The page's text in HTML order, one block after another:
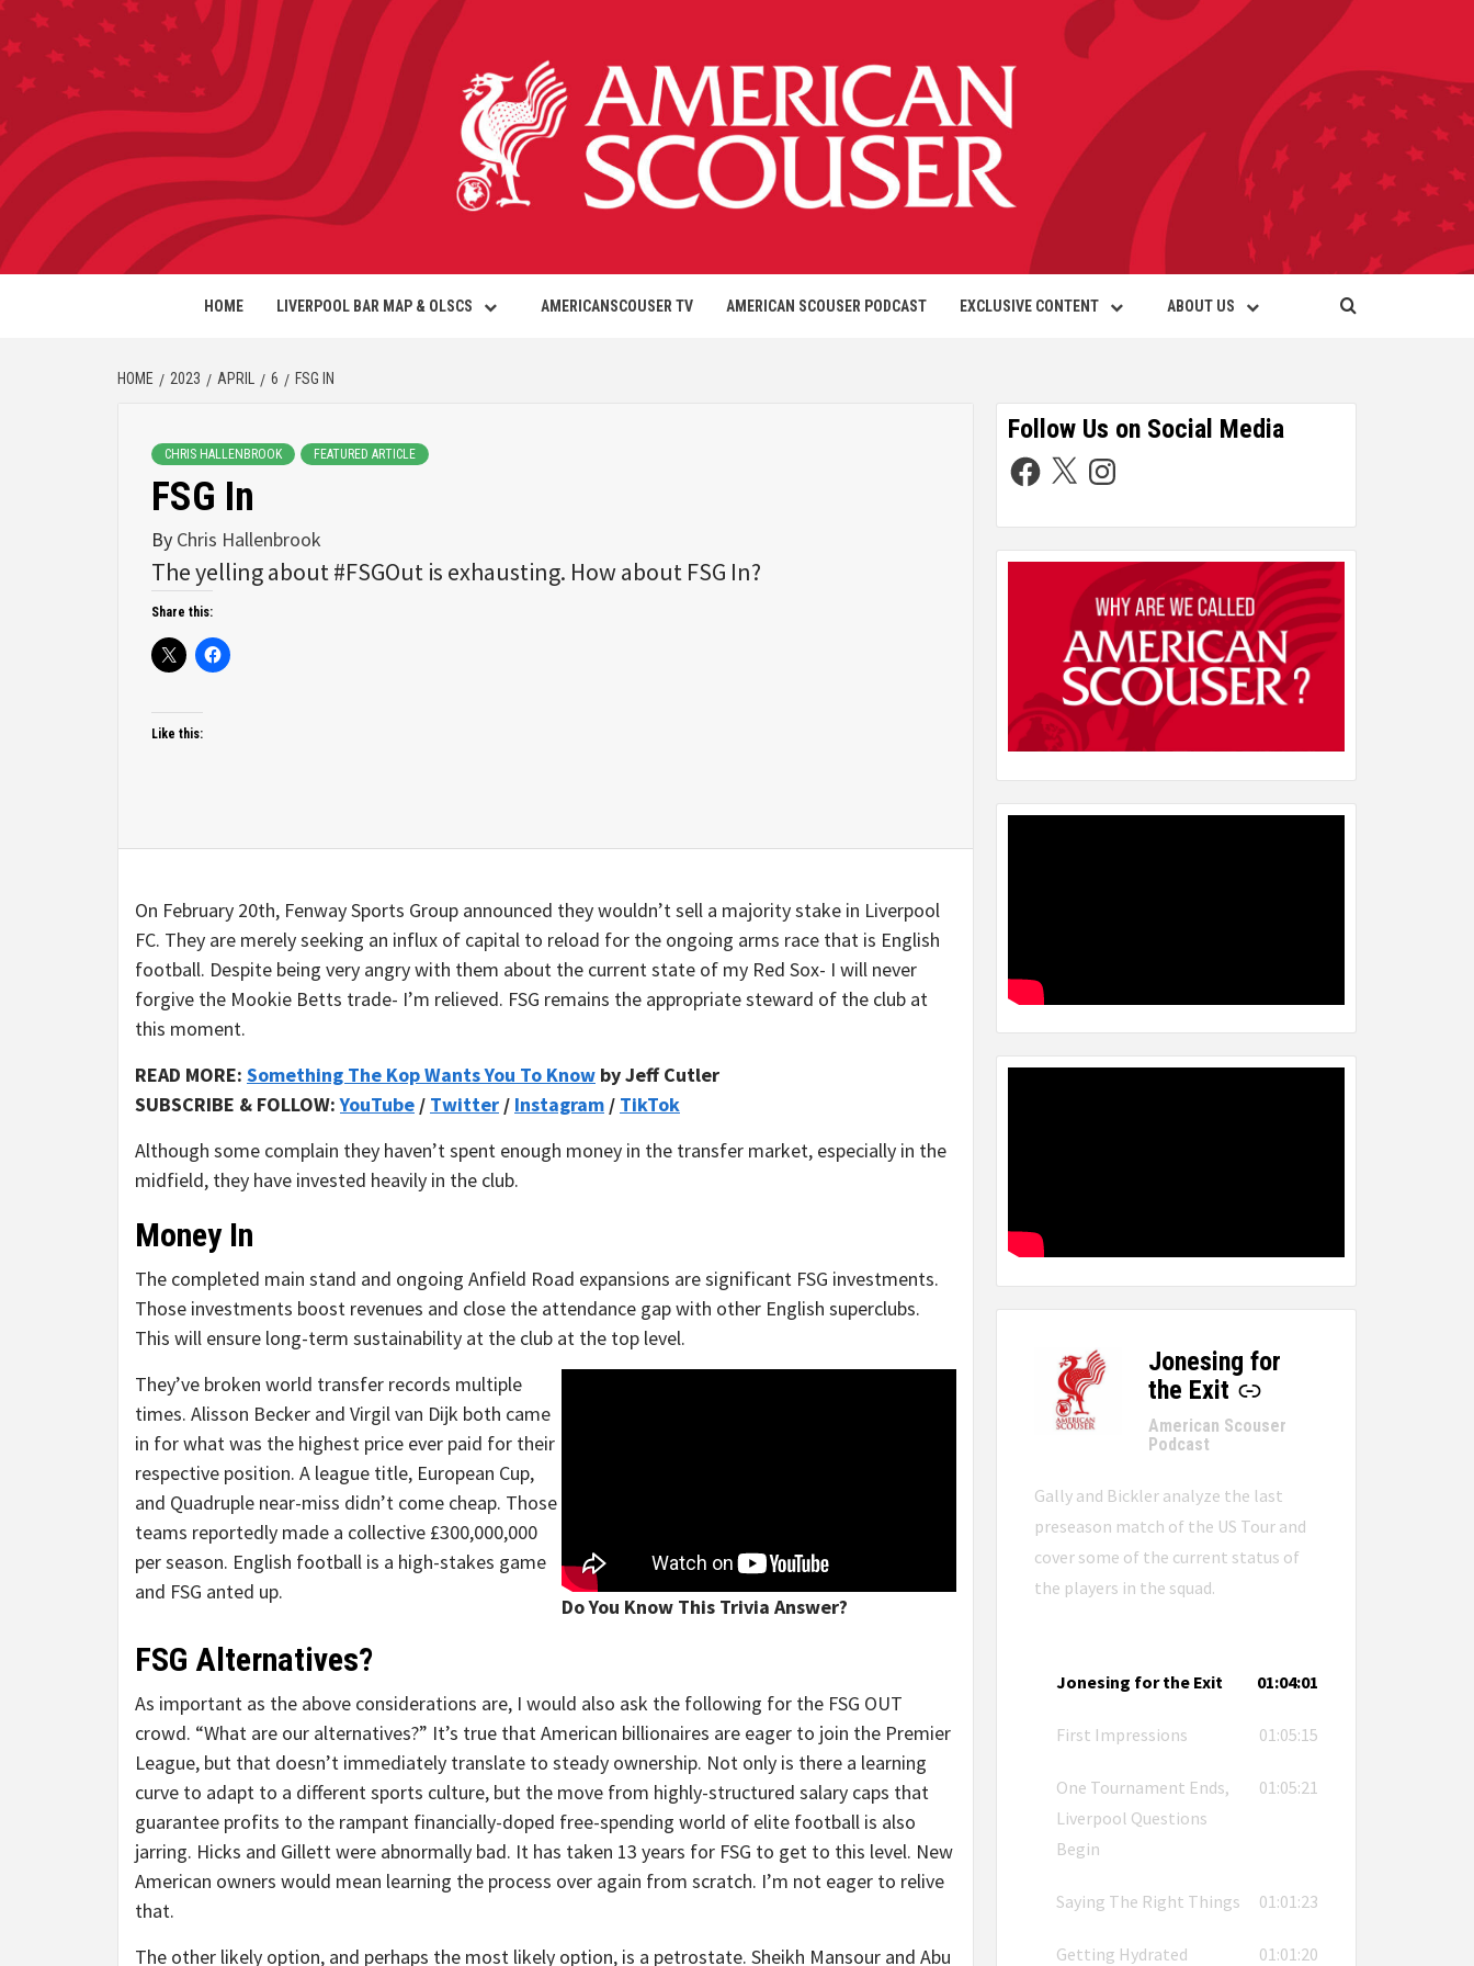
HOME LIVERPOOL BAR MAP & OLSCS AMERICANSCOUSER TV AMERICAN SCOUSER PODCAST EXCLUSIVE CONTENT ABOUT US
HOME 2023 APRIL 6 FSG IN
CHRIS HALLENBROOK FEATURED ARTICLE
FSG In
By Chris Hallenbrook
The yelling about #FSGOut is exhausting. How about FSG In?
Share this:
Like this:
On February 20th, Fenway Sports Group announced they wouldn’t sell a majority stake in Liverpool
FC. They are merely seeking an influx of capital to reload for the ongoing arms race that is English
football. Despite being very angry with them about the current state of my Red Sox- I will never
forgive the Mookie Betts trade- I’m relieved. FSG remains the appropriate steward of the club at
this moment.
READ MORE: Something The Kop Wants You To Know by Jeff Cutler
SUBSCRIBE & FOLLOW:YouTube / Twitter / Instagram / TikTok
Although some complain they haven’t spent enough money in the transfer market, especially in the
midfield, they have invested heavily in the club.
Money In
The completed main stand and ongoing Anfield Road expansions are significant FSG investments.
Those investments boost revenues and close the attendance gap with other English superclubs.
This will ensure long-term sustainability at the club at the top level.
Do You Know This Trivia Answer?
They’ve broken world transfer records multiple
times. Alisson Becker and Virgil van Dijk both came
in for what was the highest price ever paid for their
respective position. A league title, European Cup,
and Quadruple near-miss didn’t come cheap. Those
teams reportedly made a collective £300,000,000
per season. English football is a high-stakes game
and FSG anted up.
FSG Alternatives?
As important as the above considerations are, I would also ask the following for the FSG OUT
crowd. “What are our alternatives?” It’s true that American billionaires are eager to join the Premier
League, but that doesn’t immediately translate to steady ownership. Not only is there a learning
curve to adapt to a different sports culture, but the move from highly-structured salary caps that
guarantee profits to the rampant financially-doped free-spending world of elite football is also
jarring. Hicks and Gillett were abnormally bad. It has taken 13 years for FSG to get to this level. New
American owners would mean learning the process over again from scratch. I’m not eager to relive
that.
The other likely option, and perhaps the most likely option, is a petrostate. Sheikh Mansour and Abu
Follow Us on Social Media
Jonesing for
the Exit
-
American Scouser
Podcast
Gally and Bickler analyze the last
preseason match of the US Tour and
cover some of the current status of
the players in the squad.
Jonesing for the Exit 01:04:01
First Impressions 01:05:15
One Tournament Ends,
Liverpool Questions
Begin
01:05:21
Saying The Right Things 01:01:23
Getting Hydrated 01:01:20